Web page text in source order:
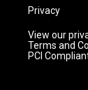
Privacy
View our
Terms and
PCI